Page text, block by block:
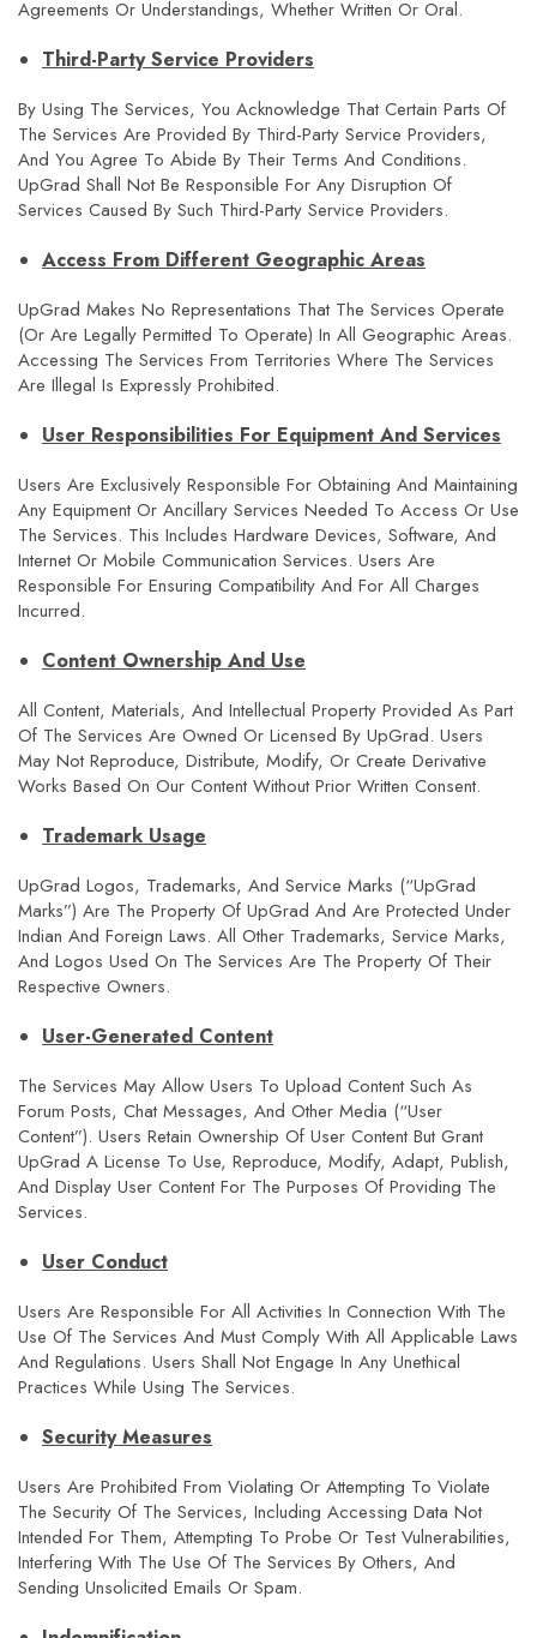
Agreements Or Understandings, Whether Written Or Oral.
Third-Party Service Providers
By Using The Services, You Acknowledge That Certain Parts Of
The Services Are Provided By Third-Party Service Providers,
And You Agree To Abide By Their Terms And Conditions.
UpGrad Shall Not Be Responsible For Any Disruption Of
Services Caused By Such Third-Party Service Providers.
Access From Different Geographic Areas
UpGrad Makes No Representations That The Services Operate
(or Are Legally Permitted To Operate) In All Geographic Areas.
Accessing The Services From Territories Where The Services
Are Illegal Is Expressly Prohibited.
User Responsibilities For Equipment And Services
Users Are Exclusively Responsible For Obtaining And Maintaining
Any Equipment Or Ancillary Services Needed To Access Or Use
The Services. This Includes Hardware Devices, Software, And
Internet Or Mobile Communication Services. Users Are
Responsible For Ensuring Compatibility And For All Charges
Incurred.
Content Ownership And Use
All Content, Materials, And Intellectual Property Provided As Part
Of The Services Are Owned Or Licensed By UpGrad. Users
May Not Reproduce, Distribute, Modify, Or Create Derivative
Works Based On Our Content Without Prior Written Consent.
Trademark Usage
UpGrad Logos, Trademarks, And Service Marks (“upGrad
Marks”) Are The Property Of UpGrad And Are Protected Under
Indian And Foreign Laws. All Other Trademarks, Service Marks,
And Logos Used On The Services Are The Property Of Their
Respective Owners.
User-Generated Content
The Services May Allow Users To Upload Content Such As
Forum Posts, Chat Messages, And Other Media (“User
Content”). Users Retain Ownership Of User Content But Grant
UpGrad A License To Use, Reproduce, Modify, Adapt, Publish,
And Display User Content For The Purposes Of Providing The
Services.
User Conduct
Users Are Responsible For All Activities In Connection With The
Use Of The Services And Must Comply With All Applicable Laws
And Regulations. Users Shall Not Engage In Any Unethical
Practices While Using The Services.
Security Measures
Users Are Prohibited From Violating Or Attempting To Violate
The Security Of The Services, Including Accessing Data Not
Intended For Them, Attempting To Probe Or Test Vulnerabilities,
Interfering With The Use Of The Services By Others, And
Sending Unsolicited Emails Or Spam.